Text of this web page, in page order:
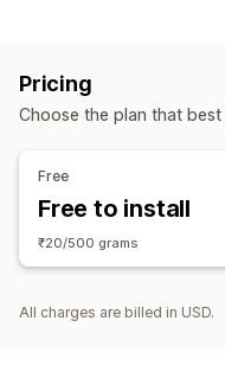
Customer notifications
Prepaid returns
Inventory management
Analytics
Address validation
Shipping insurance
Email notifications
Pricing
Choose the plan that
Free
Free to install
₹20/500 grams
All charges are billed in USD.